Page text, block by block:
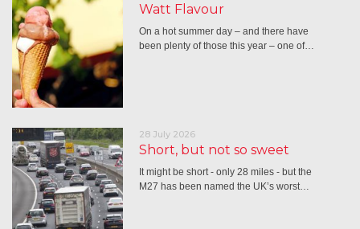
Watt Flavour
On a hot summer day – and there have
been plenty of those this year – one of…
28 July 2026
Short, but not so sweet
It might be short - only 28 miles - but the
M27 has been named the UK’s worst…